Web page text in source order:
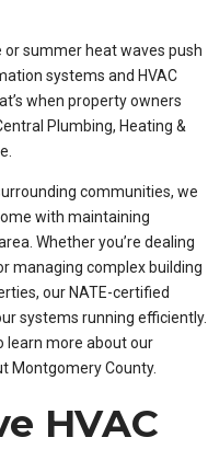
or summer heat waves push
systems and HVAC
when property owners
Plumbing, Heating &
communities, we
with maintaining
Whether you’re dealing
managing complex building
our NATE-certified
systems running efficiently.
more about our
Montgomery County.
HVAC